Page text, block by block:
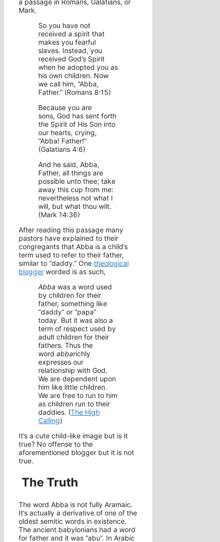
a passage in Romans, Galatians, or
Mark.
So you have not
received a spirit that
makes you fearful
slaves. Instead, you
received God’s Spirit
when he adopted you as
his own children. Now
we call him, “Abba,
Father.” (Romans 8:15)
Because you are
sons, God has sent forth
the Spirit of His Son into
our hearts, crying,
“Abba! Father!”
(Galatians 4:6)
And he said, Abba,
Father, all things are
possible unto thee; take
away this cup from me:
nevertheless not what I
will, but what thou wilt.
(Mark 14:36)
After reading this passage many
pastors have explained to their
congregants that Abba is a child’s
term used to refer to their father,
similar to “daddy.” One theological
blogger worded is as such,
Abba was a word used
by children for their
father, something like
“daddy” or “papa”
today. But it was also a
term of respect used by
adult children for their
fathers. Thus the
word abbarichly
expresses our
relationship with God.
We are dependent upon
him like little children.
We are free to run to him
as children run to their
daddies. (The High
Calling)
It’s a cute child-like image but is it
true? No offense to the
aforementioned blogger but it is not
true.
The Truth
The word Abba is not fully Aramaic.
It’s actually a derivative of one of the
oldest semitic words in existence.
The ancient babylonians had a word
for father and it was “abu”. In Arabic